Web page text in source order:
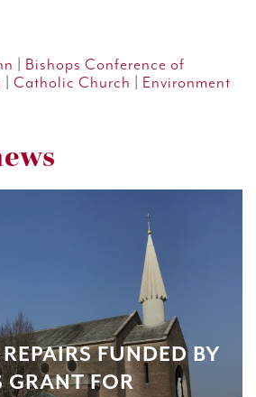
Bishops Conference of
Catholic Church Environment
FUNDED BY
GRANT FOR